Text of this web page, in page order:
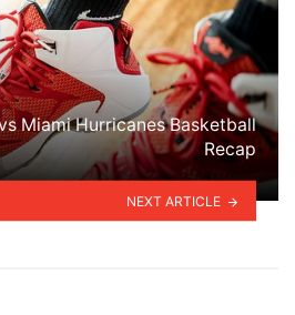
Miami Hurricanes Basketball
Recap
NEXT ARTICLE